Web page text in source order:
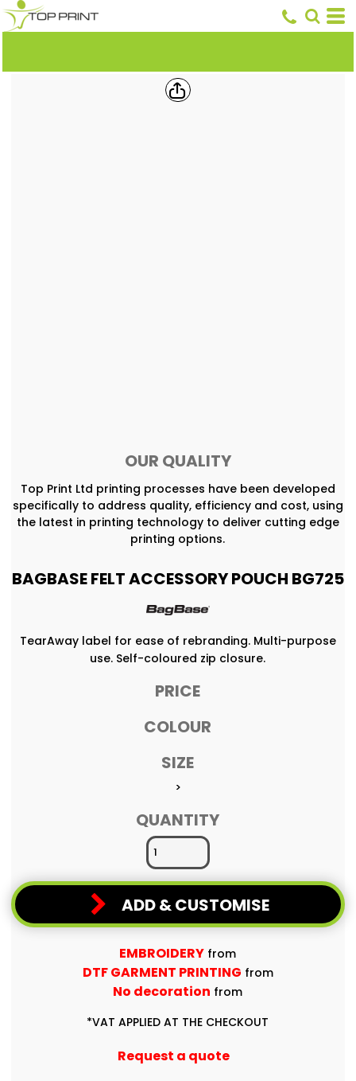
OUR QUALITY
Top Print Ltd printing processes have been developed
specifically to address quality, efficiency and cost, using
the latest in printing technology to deliver cutting edge
printing options.
BAGBASE FELT ACCESSORY POUCH BG725
TearAway label for ease of rebranding. Multi-purpose
use. Self-coloured zip closure.
PRICE
COLOUR
SIZE
>
QUANTITY
ADD & CUSTOMISE
EMBROIDERY from
DTF GARMENT PRINTING from
No decoration from
*VAT APPLIED AT THE CHECKOUT
Request a quote